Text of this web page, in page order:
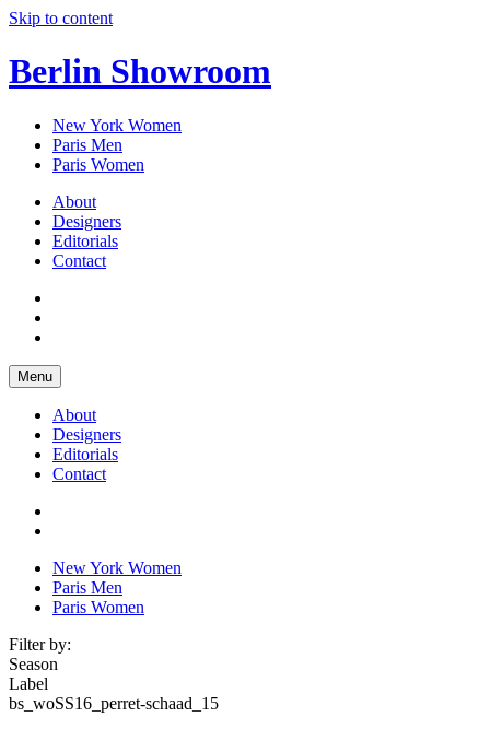
Skip to content
Berlin Showroom
New York Women
Paris Men
Paris Women
About
Designers
Editorials
Contact
Menu
About
Designers
Editorials
Contact
New York Women
Paris Men
Paris Women
Filter by:
Season
Label
bs_woSS16_perret-schaad_15